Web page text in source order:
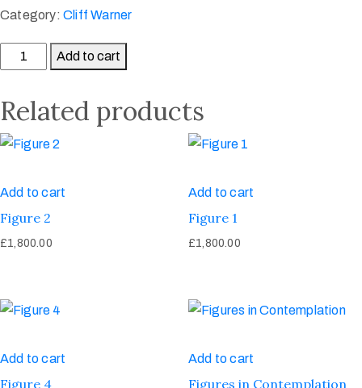
Category: Cliff Warner
Add to cart
Related products
Add to cart
Figure 2
£1,800.00
Add to cart
Figure 1
£1,800.00
Add to cart
Figure 4
Add to cart
Figures in Contemplation